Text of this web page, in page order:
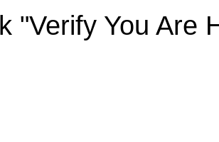
"Verify You Are